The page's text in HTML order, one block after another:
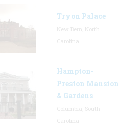
Tryon Palace
Hampton-
Preston Mansion
& Gardens